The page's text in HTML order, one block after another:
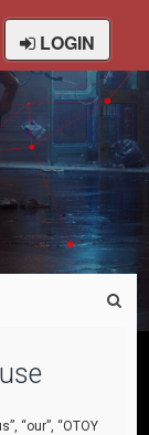
LOGIN
“our”, “OTOY